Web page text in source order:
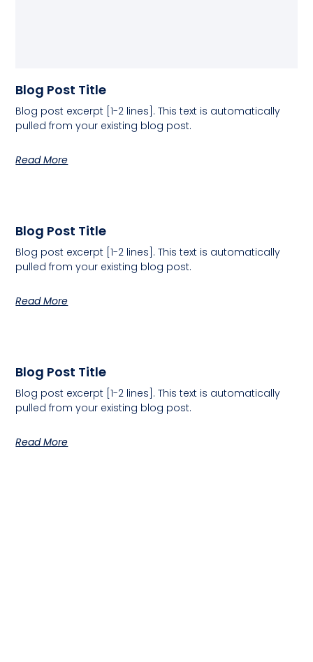
Blog Post Title
Blog post excerpt [1-2 lines]. This text is automatically
pulled from your existing blog post.
Read More
Blog Post Title
Blog post excerpt [1-2 lines]. This text is automatically
pulled from your existing blog post.
Read More
Blog Post Title
Blog post excerpt [1-2 lines]. This text is automatically
pulled from your existing blog post.
Read More